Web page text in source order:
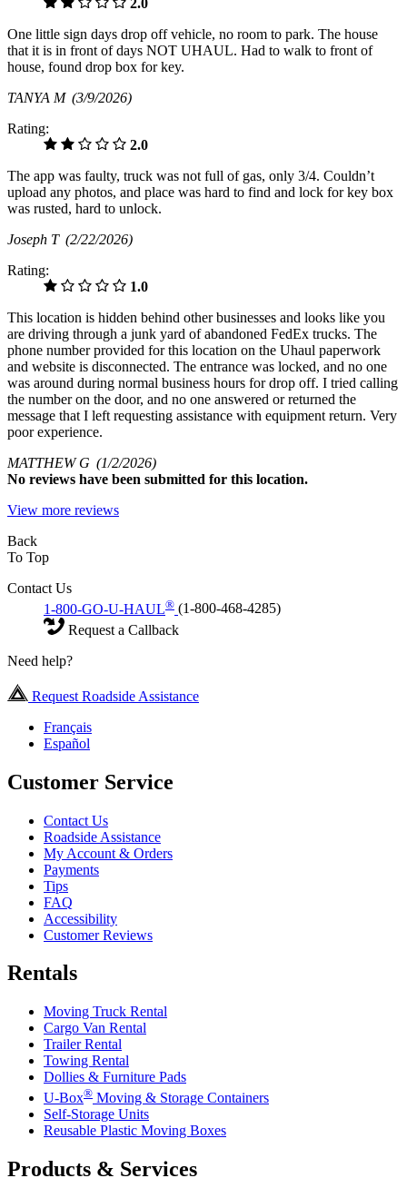
2.0
One little sign days drop off vehicle, no room to park. The house
that it is in front of days NOT UHAUL. Had to walk to front of
house, found drop box for key.
TANYA M (3/9/2026)
Rating:
2.0
The app was faulty, truck was not full of gas, only 3/4. Couldn’t
upload any photos, and place was hard to find and lock for key box
was rusted, hard to unlock.
Joseph T (2/22/2026)
Rating:
1.0
This location is hidden behind other businesses and looks like you
are driving through a junk yard of abandoned FedEx trucks. The
phone number provided for this location on the Uhaul paperwork
and website is disconnected. The entrance was locked, and no one
was around during normal business hours for drop off. I tried calling
the number on the door, and no one answered or returned the
message that I left requesting assistance with equipment return. Very
poor experience.
MATTHEW G (1/2/2026)
No reviews have been submitted for this location.
View more reviews
Back
To Top
Contact Us
1-800-GO-U-HAUL® (1-800-468-4285)
Request a Callback
Need help?
Request Roadside Assistance
Français
Español
Customer Service
Contact Us
Roadside Assistance
My Account & Orders
Payments
Tips
FAQ
Accessibility
Customer Reviews
Rentals
Moving Truck Rental
Cargo Van Rental
Trailer Rental
Towing Rental
Dollies & Furniture Pads
U-Box® Moving & Storage Containers
Self-Storage Units
Reusable Plastic Moving Boxes
Products & Services